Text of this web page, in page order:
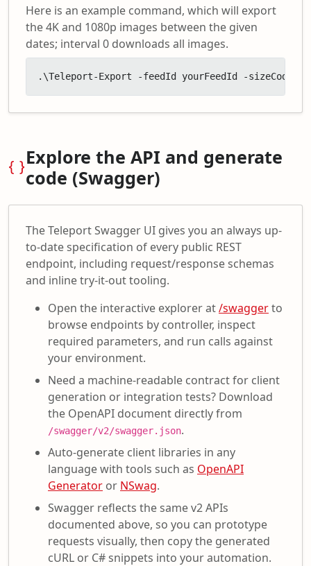
Here is an example command, which will export
the 4K and 1080p images between the given
dates; interval 0 downloads all images.
.\Teleport-Export -feedId yourFeedId -sizeCodes
Explore the API and generate
code (Swagger)
The Teleport Swagger UI gives you an always up-
to-date specification of every public REST
endpoint, including request/response schemas
and inline try-it-out tooling.
Open the interactive explorer at/swaggerto
browse endpoints by controller, inspect
required parameters, and run calls against
your environment.
Need a machine-readable contract for client
generation or integration tests? Download
the OpenAPI document directly from
/swagger/v2/swagger.json.
Auto-generate client libraries in any
language with tools such as OpenAPI
Generator or NSwag.
Swagger reflects the same v2 APIs
documented above, so you can prototype
requests visually, then copy the generated
cURL or C# snippets into your automation.